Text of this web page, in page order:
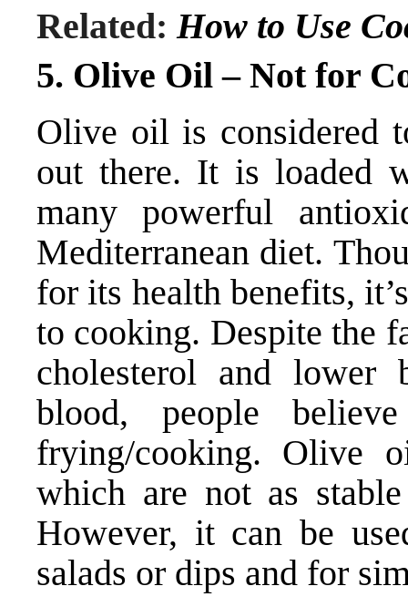
Related: How to Use
5. Olive Oil – Not for
Olive oil is considered
out there. It is loaded
many powerful
Mediterranean diet.
for its health benefits,
to cooking. Despite the
cholesterol and lower
blood, people
frying/cooking. Olive
which are not as
However, it can be
salads or dips and for